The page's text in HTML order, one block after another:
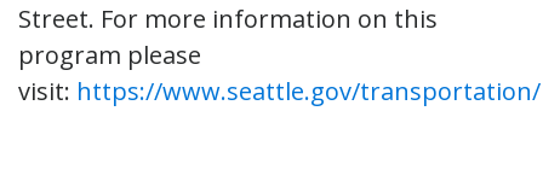
Street. For more information on this
program please
visit: https://www.seattle.gov/